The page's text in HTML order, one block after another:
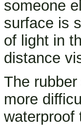
someone
surface is
of light in
distance
The
more
waterproof